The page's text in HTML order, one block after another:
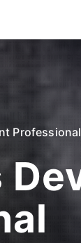
Professional